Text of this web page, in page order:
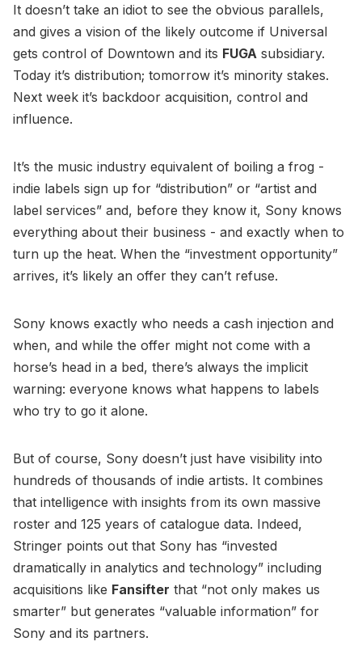
It doesn’t take an idiot to see the obvious parallels,
and gives a vision of the likely outcome if Universal
gets control of Downtown and its FUGA subsidiary.
Today it’s distribution; tomorrow it’s minority stakes.
Next week it’s backdoor acquisition, control and
influence.
It’s the music industry equivalent of boiling a frog -
indie labels sign up for “distribution” or “artist and
label services” and, before they know it, Sony knows
everything about their business - and exactly when to
turn up the heat. When the “investment opportunity”
arrives, it’s likely an offer they can’t refuse.
Sony knows exactly who needs a cash injection and
when, and while the offer might not come with a
horse’s head in a bed, there’s always the implicit
warning: everyone knows what happens to labels
who try to go it alone.
But of course, Sony doesn’t just have visibility into
hundreds of thousands of indie artists. It combines
that intelligence with insights from its own massive
roster and 125 years of catalogue data. Indeed,
Stringer points out that Sony has “invested
dramatically in analytics and technology” including
acquisitions like Fansifter that “not only makes us
smarter” but generates “valuable information” for
Sony and its partners.